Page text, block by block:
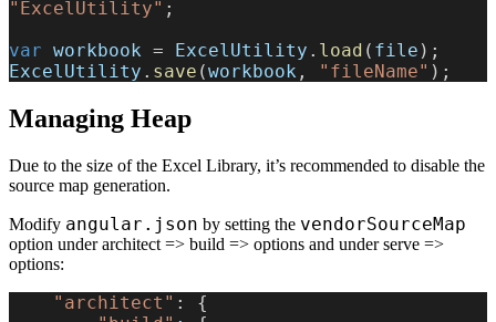
"ExcelUtility" ;
var workbook = ExcelUtility . load ( file );
ExcelUtility . save (workbook , "fileName" );
Managing Heap
Due to the size of the Excel Library, it’s recommended to disable the
source map generation.
Modify angular.json by setting the vendorSourceMap
option under architect => build => options and under serve =>
options:
    "architect"
: {